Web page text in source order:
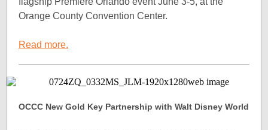
Orange County Convention Center.
Read more.
OCCC New Gold Key Partnership with Walt Disney World